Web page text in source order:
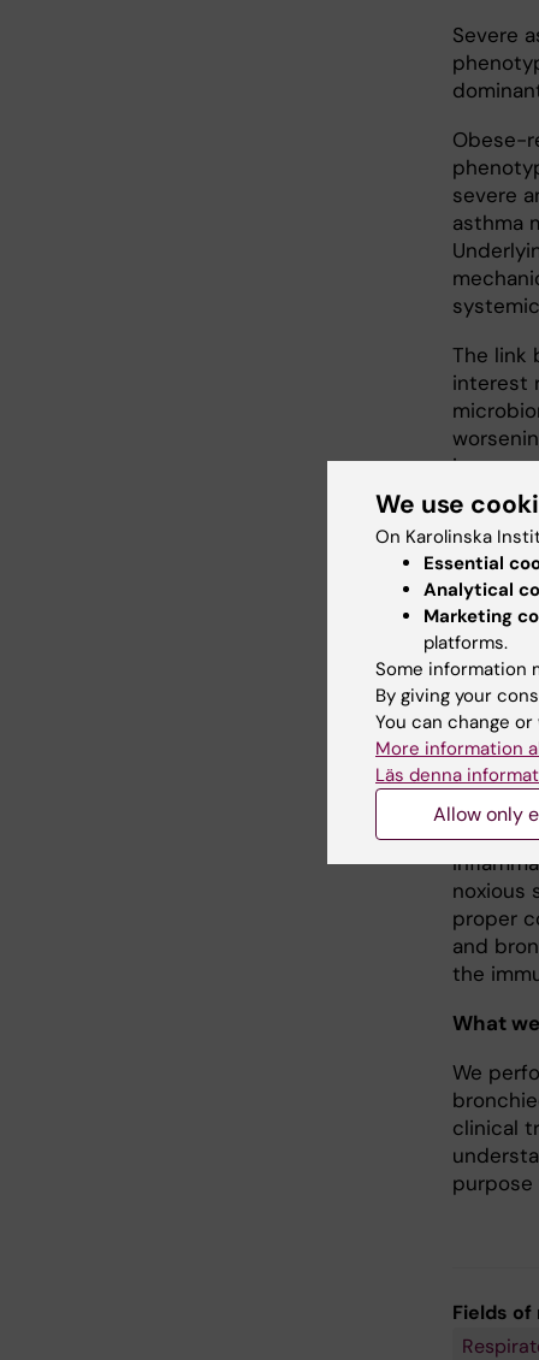
Severe
Obese-
severe
asthma
The link
interest
cough,
of up to
milder
related
Asthma
Th17.
noxious
proper
and
the
What
We
clinical
Fields
We use
On Karolinska
Essential
Analytical
Marketing
platforms.
Some information
By giving your
You can change
More information
Läs denna
Allow only